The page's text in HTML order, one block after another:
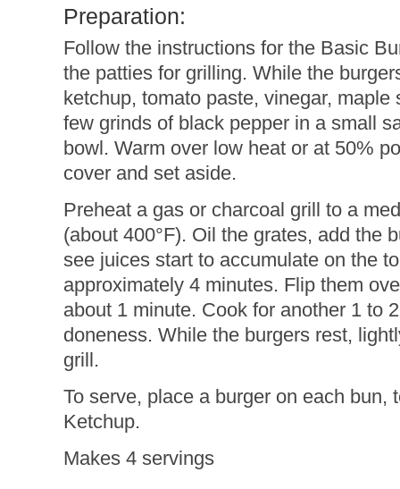
Preparation:
Follow the instructions for the Basic
the patties for grilling. While the
ketchup, tomato paste, vinegar, maple
few grinds of black pepper in a small
bowl. Warm over low heat or at 50%
cover and set aside.
Preheat a gas or charcoal grill to a
(about 400°F). Oil the grates, add the
see juices start to accumulate on the
approximately 4 minutes. Flip them
about 1 minute. Cook for another 1 to
doneness. While the burgers rest,
grill.
To serve, place a burger on each bun,
Ketchup.
Makes 4 servings